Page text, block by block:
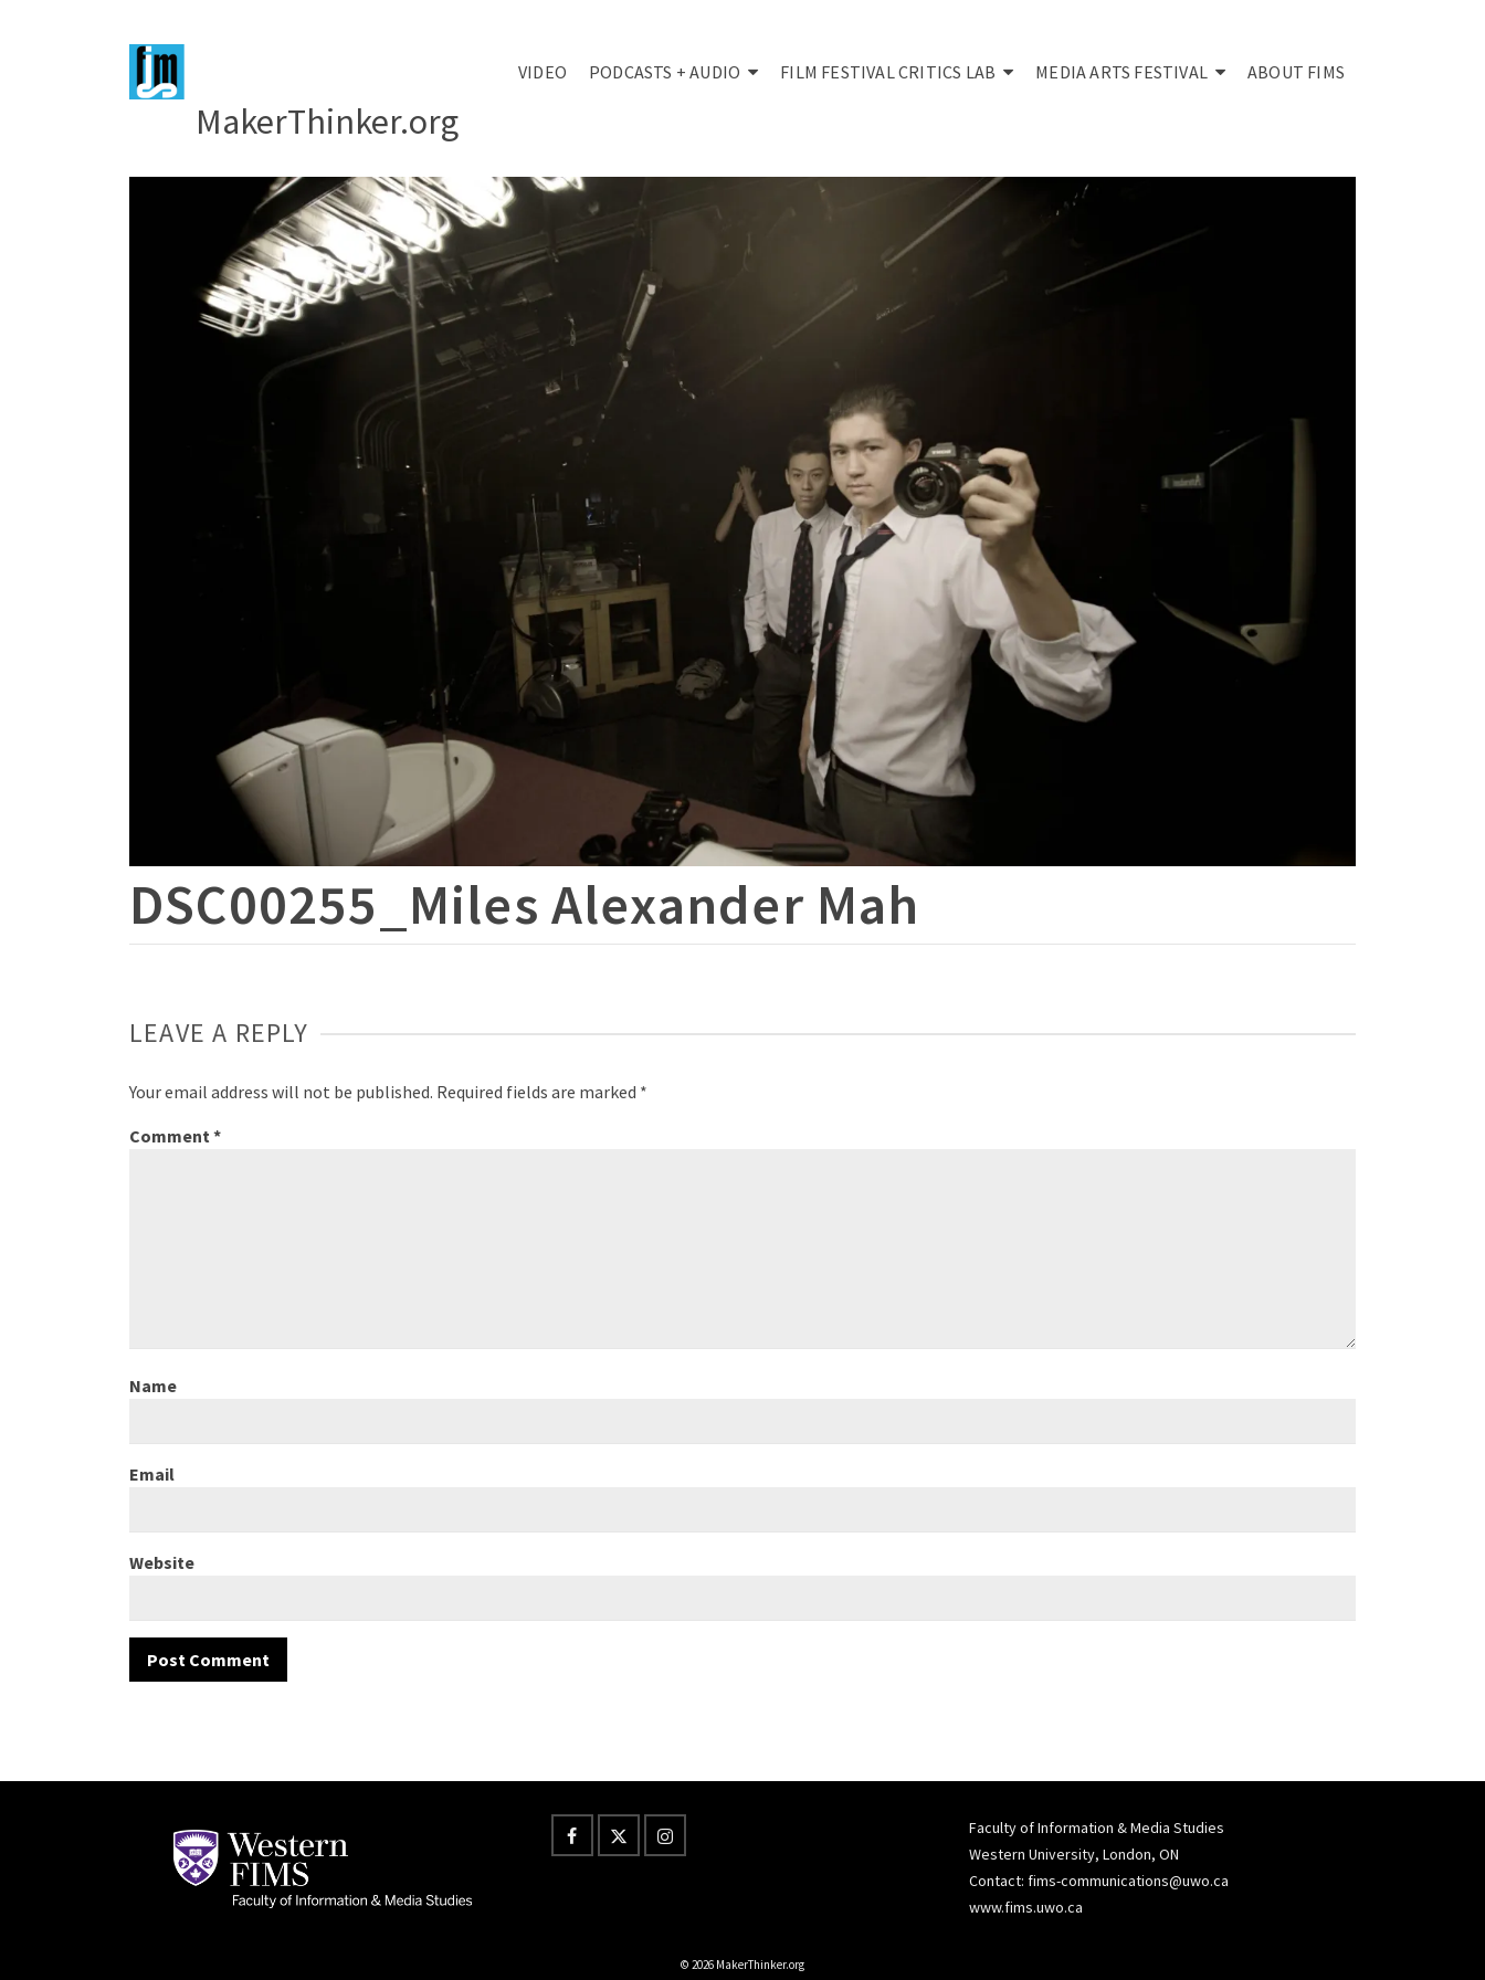
MakerThinker.org
VIDEO PODCASTS + AUDIO FILM FESTIVAL CRITICS LAB MEDIA ARTS FESTIVAL ABOUT FIMS
DSC00255_Miles Alexander Mah
LEAVE A REPLY
Your email address will not be published. Required fields are marked *
Comment*
Name
Email
Website
Faculty of Information & Media Studies
Western University, London, ON
Contact: fims-communications@uwo.ca
www.fims.uwo.ca
© 2026 MakerThinker.org